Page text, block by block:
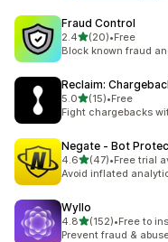
Fraud Control
2.4out of 5 stars
(20)
20 total reviews
•Free
Block known fraud
Reclaim:
5.0out of 5 stars
(15)
15 total reviews
•Free
Fight chargebacks
Negate ‑ Bot
4.6out of 5 stars
(47)
47 total reviews
•Free trial
Avoid inflated
Wyllo
4.8out of 5 stars
(152)
152 total reviews
•Free to
Prevent fraud &